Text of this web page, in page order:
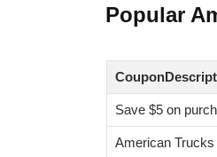
Popular
Save $5 on
American